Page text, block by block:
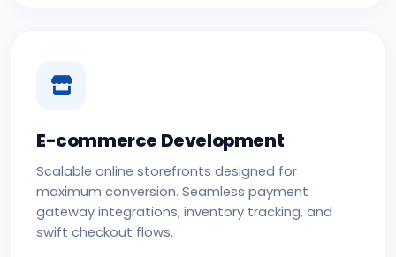
E-commerce Development
Scalable online storefronts designed for
maximum conversion. Seamless payment
gateway integrations, inventory tracking, and
swift checkout flows.